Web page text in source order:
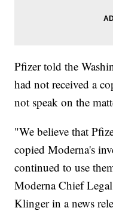
Pfizer told the
had not received a
not speak on the
"We believe that
copied Moderna's
continued to use
Moderna Chief
Klinger in a news